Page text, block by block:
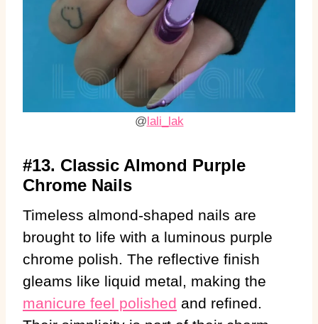
@lali_lak
#13. Classic Almond Purple
Chrome Nails
Timeless almond-shaped nails are
brought to life with a luminous purple
chrome polish. The reflective finish
gleams like liquid metal, making the
manicure feel polished and refined.